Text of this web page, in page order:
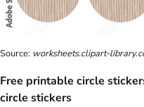
Source: worksheets.clipart-
Free printable circle
circle stickers